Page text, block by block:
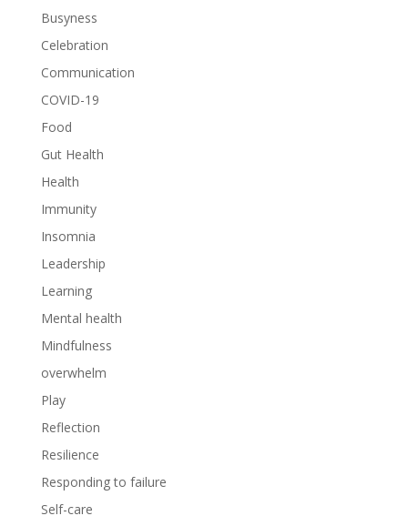
Busyness
Celebration
Communication
COVID-19
Food
Gut Health
Health
Immunity
Insomnia
Leadership
Learning
Mental health
Mindfulness
overwhelm
Play
Reflection
Resilience
Responding to failure
Self-care